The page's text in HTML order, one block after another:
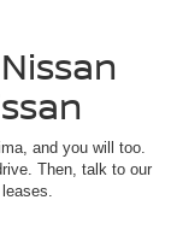
and you will too.
Then, talk to our